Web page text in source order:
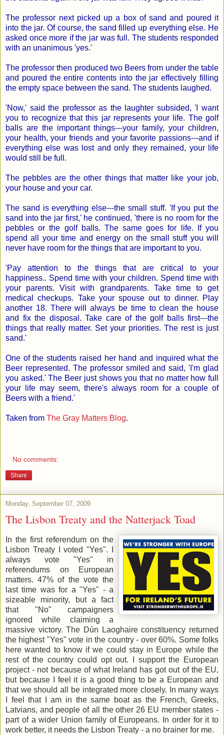
The professor next picked up a box of sand and poured it
into the jar. Of course, the sand filled up everything else. He
asked once more if the jar was full. The students responded
with an unanimous 'yes.'
The professor then produced two Beers from under the table
and poured the entire contents into the jar effectively filling
the empty space between the sand. The students laughed.
'Now,' said the professor as the laughter subsided, 'I want
you to recognize that this jar represents your life. The golf
balls are the important things---your family, your children,
your health, your friends and your favorite passions---and if
everything else was lost and only they remained, your life
would still be full.
The pebbles are the other things that matter like your job,
your house and your car.
The sand is everything else---the small stuff. 'If you put the
sand into the jar first,' he continued, 'there is no room for the
pebbles or the golf balls. The same goes for life. If you
spend all your time and energy on the small stuff you will
never have room for the things that are important to you.
'Pay attention to the things that are critical to your
happiness.. Spend time with your children. Spend time with
your parents. Visit with grandparents. Take time to get
medical checkups. Take your spouse out to dinner. Play
another 18. There will always be time to clean the house
and fix the disposal. Take care of the golf balls first---the
things that really matter. Set your priorities. The rest is just
sand.'
One of the students raised her hand and inquired what the
Beer represented. The professor smiled and said, 'I'm glad
you asked.' The Beer just shows you that no matter how full
your life may seem, there's always room for a couple of
Beers with a friend.'
Taken from The Gray Matters Blog.
No comments:
Share
Monday, September 07, 2009
The Lisbon Treaty and the Natterjack Toad
In the first referendum on the
Lisbon Treaty I voted "Yes". I
always vote "Yes" in
referendums on European
matters. 47% of the vote the
last time was for a "Yes" - a
sizeable minority, but a fact
that "No" campaigners
ignored while claiming a
massive victory. The Dún Laoghaire constituency returned
the highest "Yes" vote in the country - over 60%. Some folks
here wanted to know if we could stay in Europe while the
rest of the country could opt out. I support the European
project - not because of what Ireland has got out of the EU,
but because I feel it is a good thing to be a European and
that we should all be integrated more closely. In many ways
I feel that I am in the same boat as the French, Greeks,
Latvians, and people of all the other 26 EU member states -
part of a wider Union family of Europeans. In order for it to
work better, it needs the Lisbon Treaty - a no brainer for me.